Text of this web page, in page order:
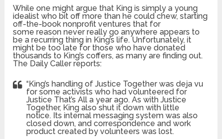
While one might argue that King is simply a young
idealist who bit off more than he could chew, starting
off-the-book nonprofit ventures that for
some reason never really go anywhere appears to
be a recurring thing in King’s life. Unfortunately, it
might be too late for those who have donated
thousands to King’s coffers, as many are finding out.
The Daily Caller reports:
“King’s handling of Justice Together was deja vu
for some activists who had volunteered for
Justice That’s All a year ago. As with Justice
Together, King also shut it down with little
notice. Its internal messaging system was also
closed down, and correspondence and work
product created by volunteers was lost.